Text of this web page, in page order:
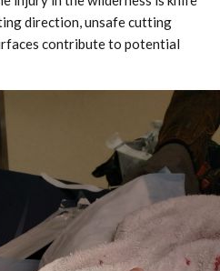
direction, unsafe cutting
contribute to potential